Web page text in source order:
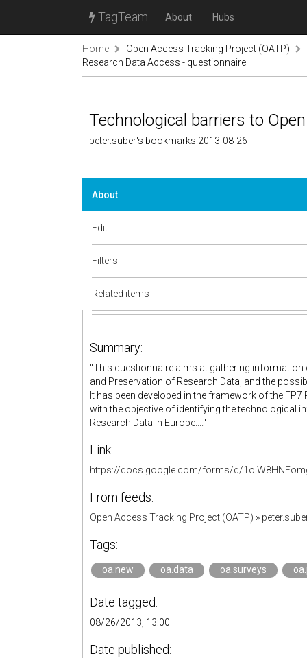
TagTeam About Hubs
Home
Open Access Tracking Project (OATP)
Research Data Access - questionnaire
Technological barriers to
peter.suber's bookmarks 2013-08-26
About
Edit
Filters
Related items
Summary:
"This questionnaire aims at gathering
and Preservation of Research Data, and the
It has been developed in the framework of the
with the objective of identifying the technological
Research Data in Europe...."
Link:
https://docs.google.com/forms/d/
From feeds:
Open Access Tracking Project (OATP) »
Tags:
oa.new oa.data oa.surveys
Date tagged:
08/26/2013, 13:00
Date published: